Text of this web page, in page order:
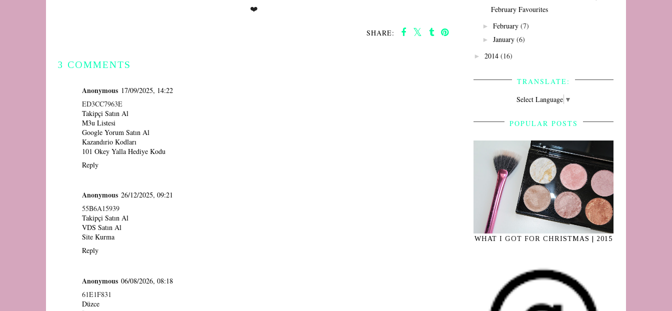
❤️
SHARE:
3 COMMENTS
Anonymous 17/09/2025, 14:22
ED3CC7963E
Takipçi Satın Al
M3u Listesi
Google Yorum Satın Al
Kazandırio Kodları
101 Okey Yalla Hediye Kodu
Reply
Anonymous 26/12/2025, 09:21
55B6A15939
Takipçi Satın Al
VDS Satın Al
Site Kurma
Reply
Anonymous 06/08/2026, 08:18
61E1F831
Düzce
February Favourites
► February (7)
► January (6)
► 2014 (16)
TRANSLATE:
Select Language ▼
POPULAR POSTS
WHAT I GOT FOR CHRISTMAS | 2015